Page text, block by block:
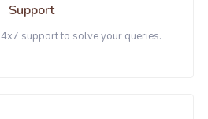
Support
support to solve your queries.